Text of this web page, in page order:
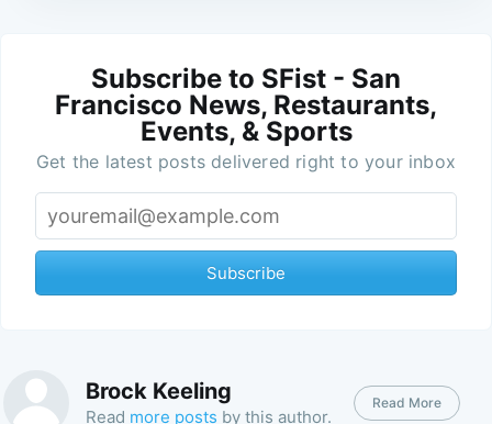
Subscribe to SFist - San
Francisco News, Restaurants,
Events, & Sports
Get the latest posts delivered right to your inbox
Subscribe
Brock Keeling
Read more posts by this author.
Read More